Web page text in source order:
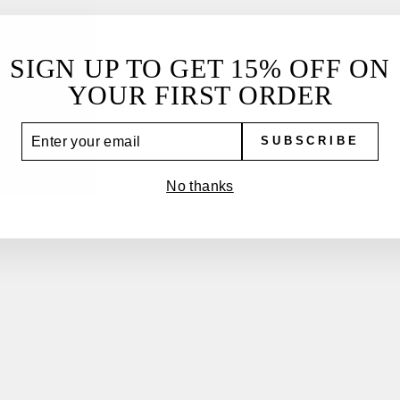
YOU MAY ALSO LIKE
SIGN UP TO GET 15% OFF ON
YOUR FIRST ORDER
SUBSCRIBE
No thanks